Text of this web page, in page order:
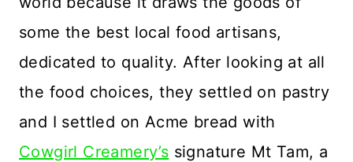
some the best local food artisans,
dedicated to quality. After looking at all
the food choices, they settled on pastry
and I settled on Acme bread with
Cowgirl Creamery’s signature Mt Tam, a